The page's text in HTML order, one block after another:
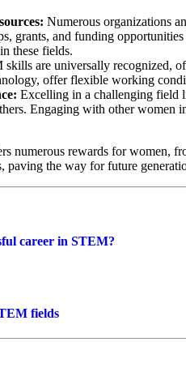
Numerous organizations
grants, and funding
these fields.
skills are universally recognized,
offer flexible working
: Excelling in a challenging field
Engaging with other women
numerous rewards for women,
the way for future
career in STEM?
fields